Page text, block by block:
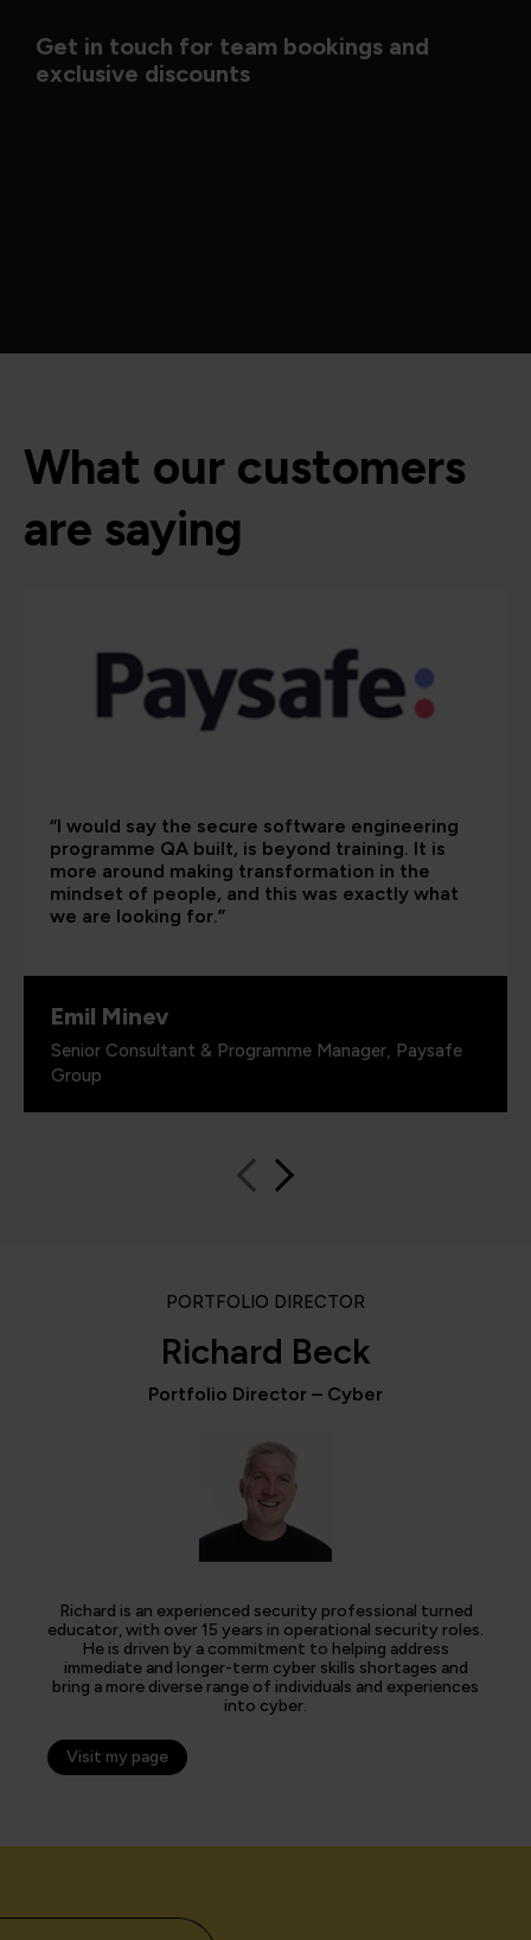
Get in touch for team bookings and
exclusive discounts
What our customers
are saying
“I would say the secure software engineering
programme QA built, is beyond training. It is
more around making transformation in the
mindset of people, and this was exactly what
we are looking for.”
Emil Minev
Senior Consultant & Programme Manager, Paysafe
Group
PORTFOLIO DIRECTOR
Richard Beck
Portfolio Director – Cyber
Richard is an experienced security professional turned
educator, with over 15 years in operational security roles.
He is driven by a commitment to helping address
immediate and longer-term cyber skills shortages and
bring a more diverse range of individuals and experiences
into cyber.
Visit my page